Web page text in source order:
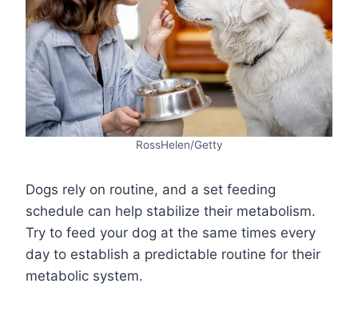
RossHelen/Getty
Dogs rely on routine, and a set feeding
schedule can help stabilize their metabolism.
Try to feed your dog at the same times every
day to establish a predictable routine for their
metabolic system.